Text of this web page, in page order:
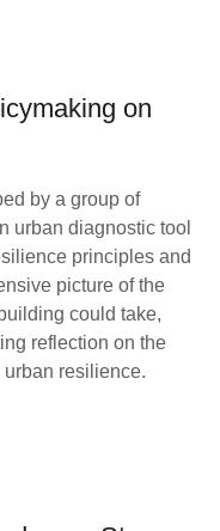
on
by a group of
urban diagnostic tool
principles and
picture of the
could take,
reflection on the
resilience.